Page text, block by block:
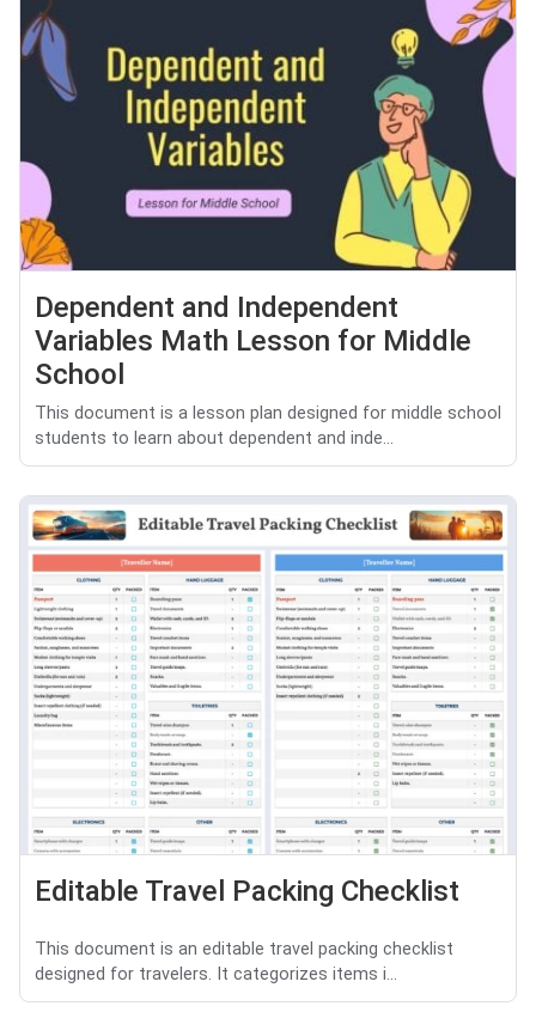
Dependent and Independent
Variables Math Lesson for Middle
School
This document is a lesson plan designed for middle school
students to learn about dependent and inde...
Editable Travel Packing Checklist
This document is an editable travel packing checklist
designed for travelers. It categorizes items i...